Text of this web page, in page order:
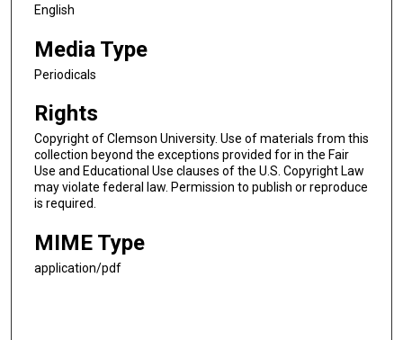
English
Media Type
Periodicals
Rights
Copyright of Clemson University. Use of materials from this
collection beyond the exceptions provided for in the Fair
Use and Educational Use clauses of the U.S. Copyright Law
may violate federal law. Permission to publish or reproduce
is required.
MIME Type
application/pdf